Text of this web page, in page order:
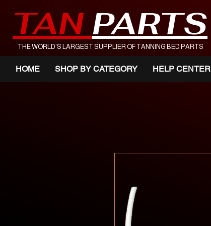
TAN PARTS
THE WORLD'S LARGEST SUPPLIER OF TANNING BED PARTS
HOME SHOP BY CATEGORY HELP CENTER